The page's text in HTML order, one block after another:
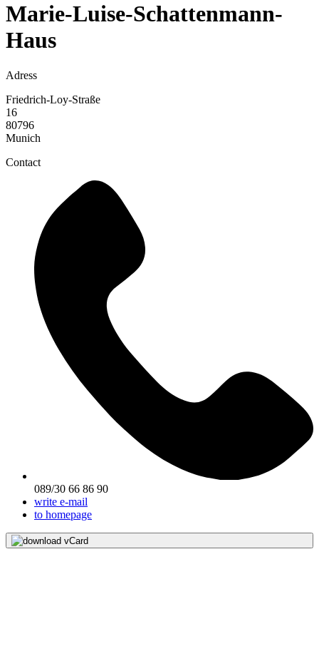
Marie-Luise-Schattenmann-
Haus
Adress
Friedrich-Loy-Straße
16
80796
Munich
Contact
089/30 66 86 90
write e-mail
to homepage
download vCard